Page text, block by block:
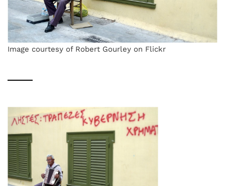
Image courtesy of Robert Gourley on Flickr